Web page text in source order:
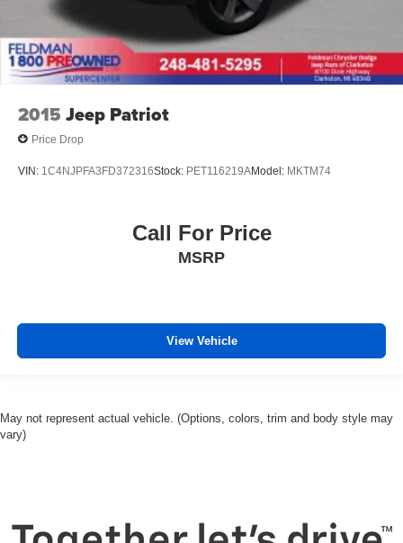
2015 Jeep Patriot
Price Drop
VIN: 1C4NJPFA3FD372316Stock: PET116219AModel: MKTM74
Call For Price
MSRP
View Vehicle
May not represent actual vehicle. (Options, colors, trim and body style may
vary)